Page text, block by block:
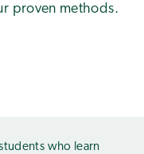
proven methods.
who learn